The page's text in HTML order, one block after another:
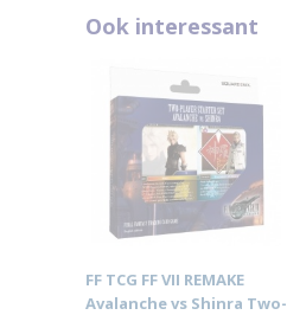
Ook interessant
FF TCG FF VII REMAKE
Avalanche vs Shinra Two-